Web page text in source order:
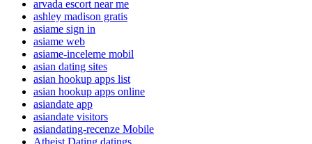
arvada escort near me
ashley madison gratis
asiame sign in
asiame web
asiame-inceleme mobil
asian dating sites
asian hookup apps list
asian hookup apps online
asiandate app
asiandate visitors
asiandating-recenze Mobile
Atheist Dating datings